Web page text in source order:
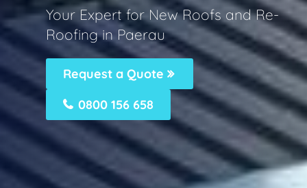
Your Expert for New Roofs and Re-
Roofing in Paerau
Request a Quote
0800 156 658